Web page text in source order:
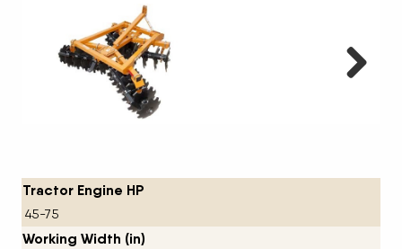
Tractor Engine HP
45-75
Working Width (in)